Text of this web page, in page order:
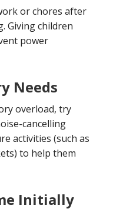
or chores after
Giving children
power
Needs
overload, try
cancelling
activities (such as
to help them
Initially